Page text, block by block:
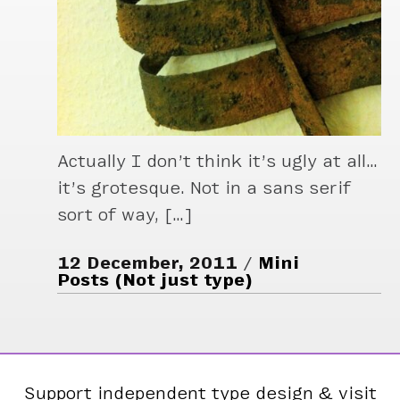
Actually I don’t think it’s ugly at all…
it’s grotesque. Not in a sans serif
sort of way, […]
12 December, 2011
Mini
Posts (Not just type)
Support independent type design & visit